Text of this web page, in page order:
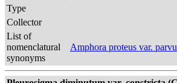
Type
Collector
List of
nomenclatural
synonyms
Amphora proteus var.